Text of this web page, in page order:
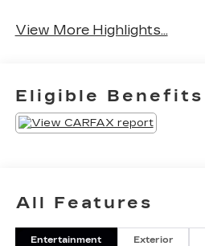
View More Highlights...
Eligible Benefits
All Features
Entertainment Exterior